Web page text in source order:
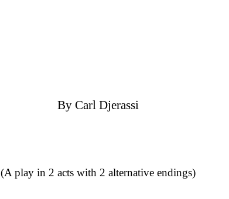
By Carl Djerassi
(A play in 2 acts with 2 alternative endings)